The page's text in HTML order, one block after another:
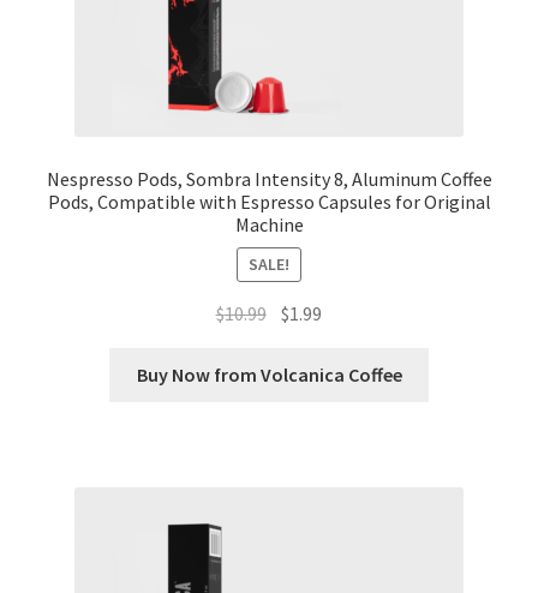
KOA Kona Coffee Plantation
My account
Using AtHomeCook.com
Nespresso Pods, Sombra Intensity 8, Aluminum Coffee
Pods, Compatible with Espresso Capsules for Original
Machine
SALE!
$10.99 Original
was:
$1.99
is:
Buy Now from Volcanica Coffee